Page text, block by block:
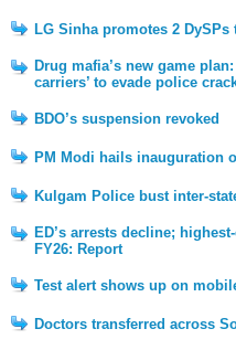
LG Sinha promotes 2 DySPs
Drug mafia’s new game
carriers’ to evade police
BDO’s suspension revoked
PM Modi hails inauguration
Kulgam Police bust inter-
ED’s arrests decline;
FY26: Report
Test alert shows up on
Doctors transferred across